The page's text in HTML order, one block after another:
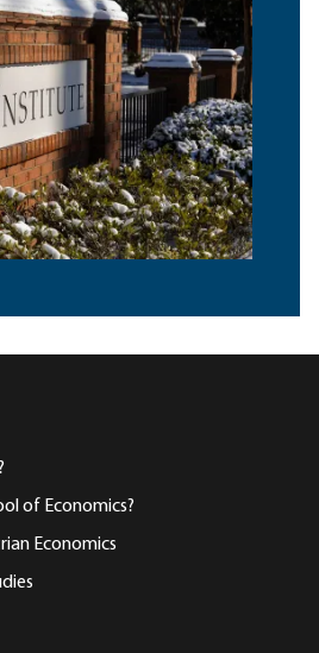
of Economics?
Economics